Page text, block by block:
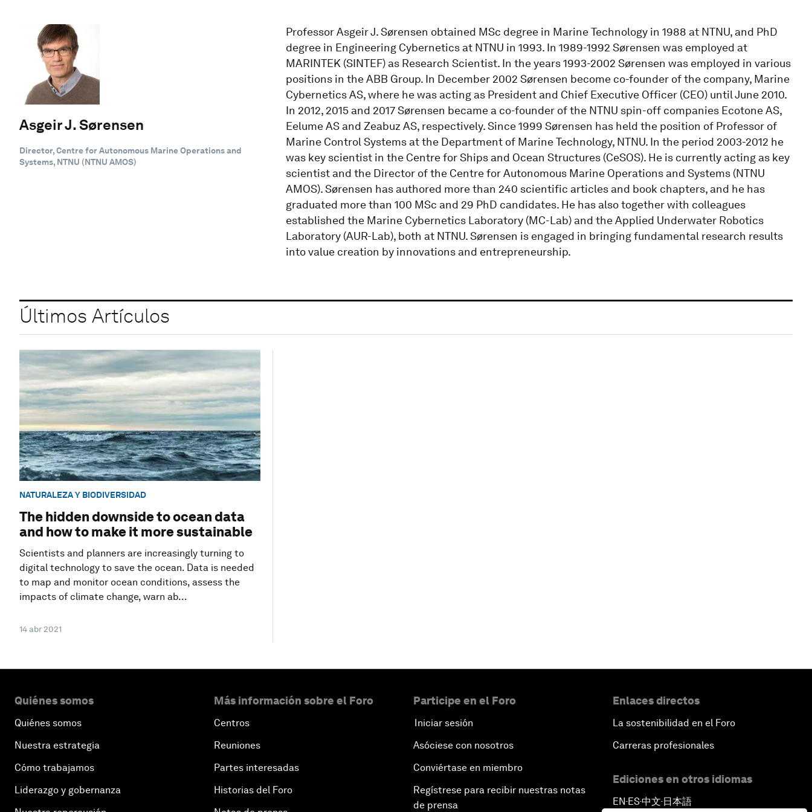
Asgeir J. Sørensen
Director, Centre for Autonomous Marine Operations and
Systems, NTNU (NTNU AMOS)
Professor Asgeir J. Sørensen obtained MSc degree in Marine Technology in 1988 at NTNU, and PhD
degree in Engineering Cybernetics at NTNU in 1993. In 1989-1992 Sørensen was employed at
MARINTEK (SINTEF) as Research Scientist. In the years 1993-2002 Sørensen was employed in various
positions in the ABB Group. In December 2002 Sørensen become co-founder of the company, Marine
Cybernetics AS, where he was acting as President and Chief Executive Officer (CEO) until June 2010.
In 2012, 2015 and 2017 Sørensen became a co-founder of the NTNU spin-off companies Ecotone AS,
Eelume AS and Zeabuz AS, respectively. Since 1999 Sørensen has held the position of Professor of
Marine Control Systems at the Department of Marine Technology, NTNU. In the period 2003-2012 he
was key scientist in the Centre for Ships and Ocean Structures (CeSOS). He is currently acting as key
scientist and the Director of the Centre for Autonomous Marine Operations and Systems (NTNU
AMOS). Sørensen has authored more than 240 scientific articles and book chapters, and he has
graduated more than 100 MSc and 29 PhD candidates. He has also together with colleagues
established the Marine Cybernetics Laboratory (MC-Lab) and the Applied Underwater Robotics
Laboratory (AUR-Lab), both at NTNU. Sørensen is engaged in bringing fundamental research results
into value creation by innovations and entrepreneurship.
Últimos Artículos
NATURALEZA Y BIODIVERSIDAD
The hidden downside to ocean data
and how to make it more sustainable
Scientists and planners are increasingly turning to
digital technology to save the ocean. Data is needed
to map and monitor ocean conditions, assess the
impacts of climate change, warn ab...
14 abr 2021
Quiénes somos
Quiénes somos
Nuestra estrategia
Cómo trabajamos
Liderazgo y gobernanza
Más información sobre el Foro
Centros
Reuniones
Partes interesadas
Historias del Foro
Participe en el Foro
Iniciar sesión
Asóciese con nosotros
Conviértase en miembro
Regístrese para recibir nuestras notas
de prensa
Enlaces directos
La sostenibilidad en el Foro
Carreras profesionales
Ediciones en otros idiomas
EN ▪ ES▪中文▪ 日本語